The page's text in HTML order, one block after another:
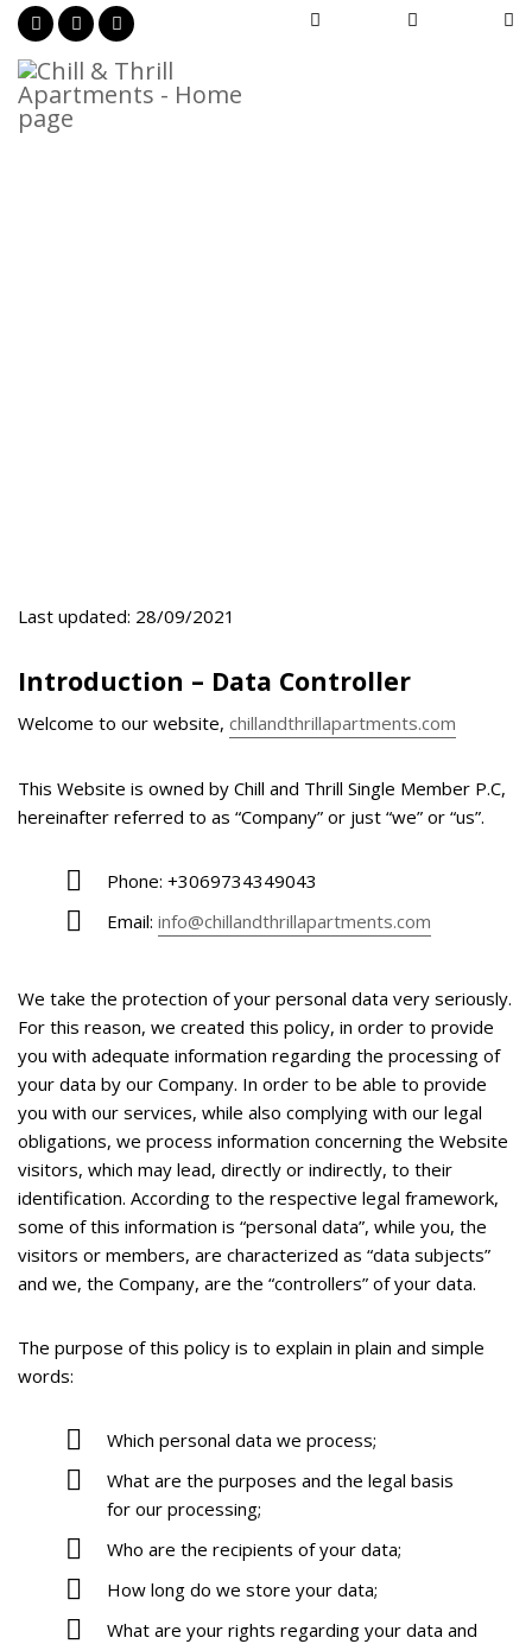
  
Last updated: 28/09/2021
Introduction – Data Controller
Welcome to our website, chillandthrillapartments.com
This Website is owned by Chill and Thrill Single Member P.C,
hereinafter referred to as “Company” or just “we” or “us”.
Phone: +3069734349043
Email: info@chillandthrillapartments.com
We take the protection of your personal data very seriously.
For this reason, we created this policy, in order to provide
you with adequate information regarding the processing of
your data by our Company. In order to be able to provide
you with our services, while also complying with our legal
obligations, we process information concerning the Website
visitors, which may lead, directly or indirectly, to their
identification. According to the respective legal framework,
some of this information is “personal data”, while you, the
visitors or members, are characterized as “data subjects”
and we, the Company, are the “controllers” of your data.
The purpose of this policy is to explain in plain and simple
words:
Which personal data we process;
What are the purposes and the legal basis
for our processing;
Who are the recipients of your data;
How long do we store your data;
What are your rights regarding your data and